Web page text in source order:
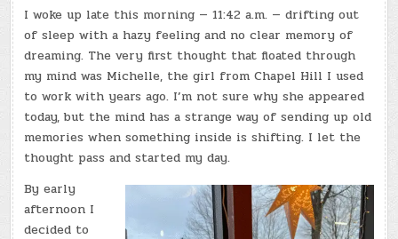
I woke up late this morning — 11:42 a.m. — drifting out
of sleep with a hazy feeling and no clear memory of
dreaming. The very first thought that floated through
my mind was Michelle, the girl from Chapel Hill I used
to work with years ago. I’m not sure why she appeared
today, but the mind has a strange way of sending up old
memories when something inside is shifting. I let the
thought pass and started my day.
By early
afternoon I
decided to